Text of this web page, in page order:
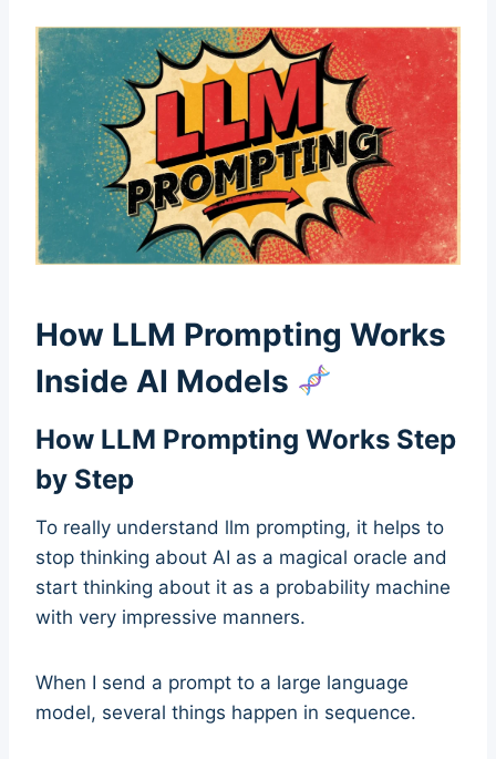
How LLM Prompting Works
Inside AI Models
How LLM Prompting Works Step
by Step
To really understand llm prompting, it helps to
stop thinking about AI as a magical oracle and
start thinking about it as a probability machine
with very impressive manners.
When I send a prompt to a large language
model, several things happen in sequence.